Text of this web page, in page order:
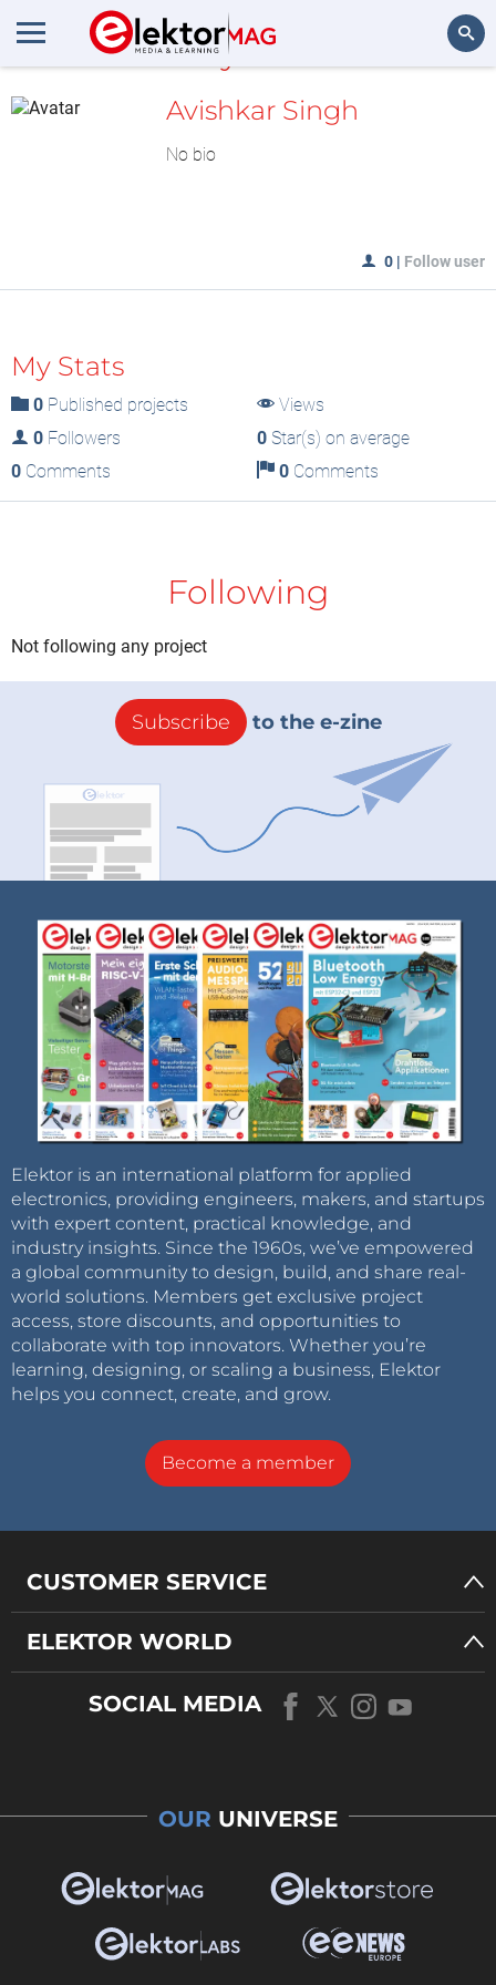
MyLAB
Avishkar Singh
No bio
0 | Follow user
My Stats
0 Published projects
Views
0 Followers 0Star(s) on average
0 Comments 0Comments
Following
Not following any project
Subscribe to the e-zine
Elektor is an international platform for applied
electronics, providing engineers, makers, and startups
with expert content, practical knowledge, and
industry insights. Since the 1960s, we’ve empowered
a global community to design, build, and share real-
world solutions. Members get exclusive project
access, store discounts, and opportunities to
collaborate with top innovators. Whether you’re
learning, designing, or scaling a business, Elektor
helps you connect, create, and grow.
Become a member
CUSTOMER SERVICE
ELEKTOR WORLD
SOCIAL MEDIA
OUR UNIVERSE